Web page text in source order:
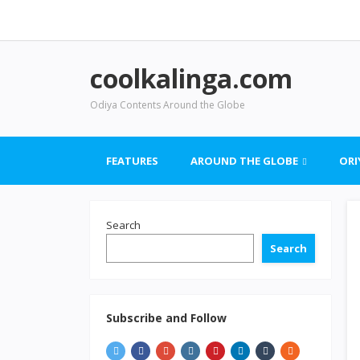
coolkalinga.com
Odiya Contents Around the Globe
FEATURES AROUND THE GLOBE
Search
Search
Subscribe and Follow